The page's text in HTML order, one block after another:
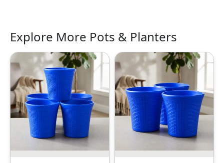
Explore More Pots & Planters
Original
price
was:
₹2399.00.
Current
price
is:
₹1429.00.
Original
price
₹1599.00.
Current
price
is:
₹799.00.